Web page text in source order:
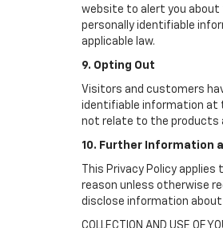
website to alert you about
personally identifiable
applicable law.
9. Opting Out
Visitors and customers
identifiable information at
not relate to the products
10. Further Information
This Privacy Policy
reason unless otherwise
disclose information
COLLECTION AND USE OF